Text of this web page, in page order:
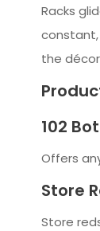
Racks
constant,
the
102
Offers
Store
Store